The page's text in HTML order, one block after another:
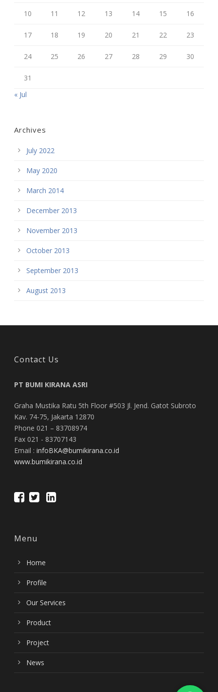
10 11 12 13 14 15 16
17 18 19 20 21 22 23
24 25 26 27 28 29 30
31
« Jul
Archives
July 2022
May 2020
March 2014
December 2013
November 2013
October 2013
September 2013
August 2013
Contact Us
PT BUMI KIRANA ASRI
Graha Mustika Ratu 5th Floor #503 Jl. Jend. Gatot Subroto
Kav. 74-75, Jakarta 12870
Phone 021 – 83708974
Fax 021 - 83707143
Email : infoBKA@bumikirana.co.id
www.bumikirana.co.id
Menu
Home
Profile
Our Services
Product
Project
News